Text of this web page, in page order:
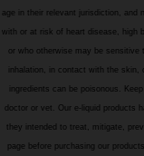
age in their relevant jurisdiction, and
with or at risk of heart disease, high
or who otherwise may be
inhalation, in contact with the skin,
ingredients can be poisonous.
doctor or vet. Our e-liquid products
they intended to treat, mitigate,
page before purchasing our